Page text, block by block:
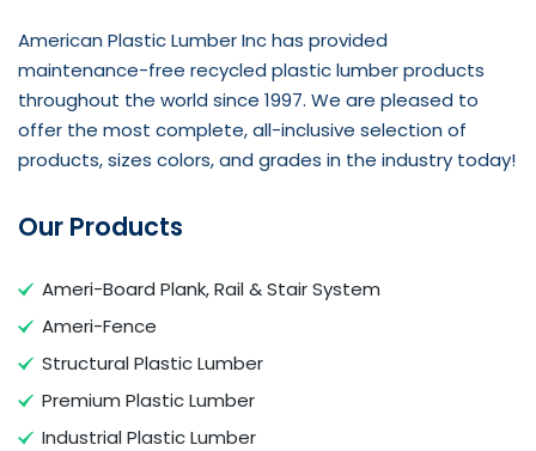
American Plastic Lumber Inc has provided
maintenance-free recycled plastic lumber products
throughout the world since 1997. We are pleased to
offer the most complete, all-inclusive selection of
products, sizes colors, and grades in the industry today!
Our Products
Ameri-Board Plank, Rail & Stair System
Ameri-Fence
Structural Plastic Lumber
Premium Plastic Lumber
Industrial Plastic Lumber